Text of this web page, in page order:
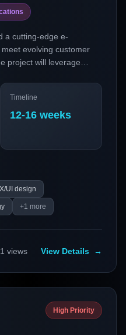
a cutting-edge e-
evolving customer
project will leverage
shopping experience
and search
to boost online
enhancing customer
Timeline
12-16 weeks
UI design
+1 more
views View Details →
High Priority